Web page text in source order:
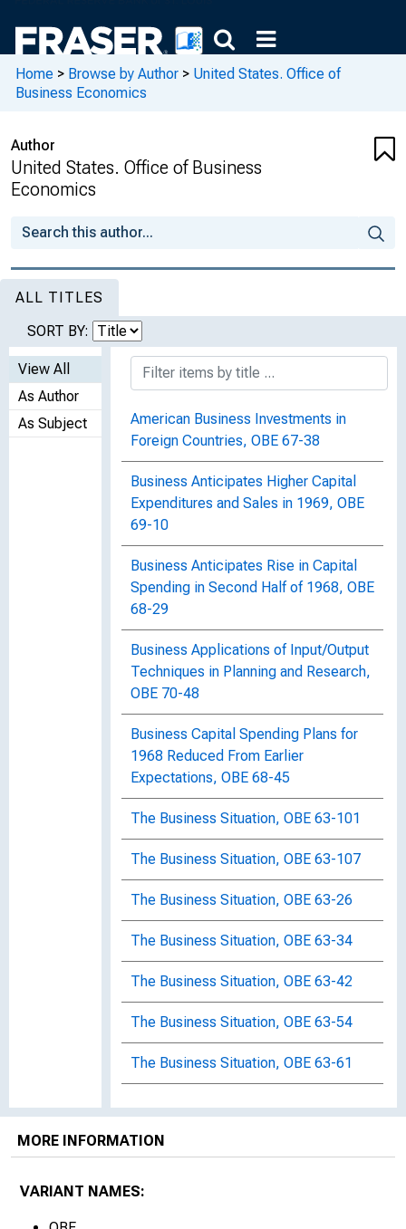
Home > Browse by Author > United States. Office of
Business Economics
Author
United States. Office of Business
Economics
ALL TITLES
SORT BY:
View All
As Author
As Subject
American Business Investments in
Foreign Countries, OBE 67-38
Business Anticipates Higher Capital
Expenditures and Sales in 1969, OBE
69-10
Business Anticipates Rise in Capital
Spending in Second Half of 1968, OBE
68-29
Business Applications of Input/Output
Techniques in Planning and Research,
OBE 70-48
Business Capital Spending Plans for
1968 Reduced From Earlier
Expectations, OBE 68-45
The Business Situation, OBE 63-101
The Business Situation, OBE 63-107
The Business Situation, OBE 63-26
The Business Situation, OBE 63-34
The Business Situation, OBE 63-42
The Business Situation, OBE 63-54
The Business Situation, OBE 63-61
The Business Situation, OBE 63-72
The Business Situation, OBE 63-81
The Business Situation, OBE 63-89
MORE INFORMATION
VARIANT NAMES: